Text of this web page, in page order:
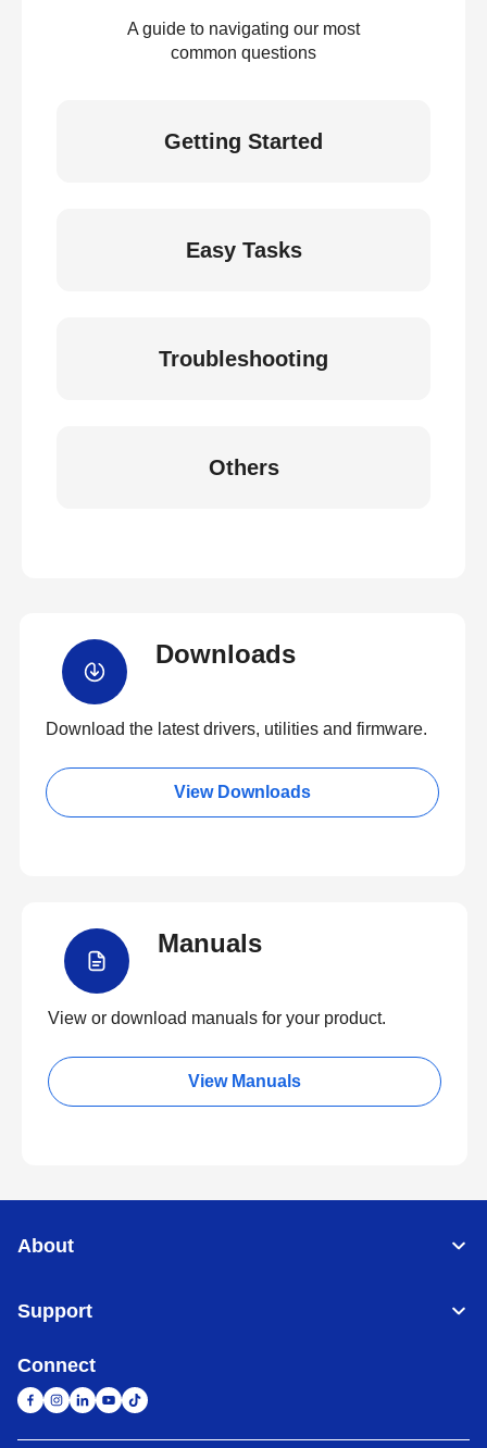
A guide to navigating our most
common questions
Getting Started
Easy Tasks
Troubleshooting
Others
Downloads
Download the latest drivers, utilities and firmware.
View Downloads
Manuals
View or download manuals for your product.
View Manuals
About
Support
Connect